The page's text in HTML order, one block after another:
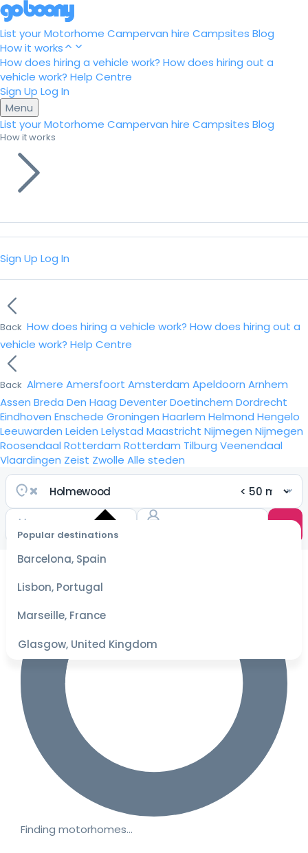
List your Motorhome Campervan hire Campsites Blog
How it works
How does hiring a vehicle work? How does hiring out a
vehicle work? Help Centre
Sign Up Log In
Menu
List your Motorhome Campervan hire Campsites Blog
How it works
Sign Up Log In
Back How does hiring a vehicle work? How does hiring out a
vehicle work? Help Centre
Back Almere Amersfoort Amsterdam Apeldoorn Arnhem
Assen Breda Den Haag DeventerDoetinchem Dordrecht
Eindhoven Enschede Groningen Haarlem Helmond Hengelo
Leeuwarden Leiden Lelystad Maastricht Nijmegen Nijmegen
Roosendaal Rotterdam Rotterdam Tilburg Veenendaal
Vlaardingen Zeist Zwolle Alle steden
Popular destinations
Barcelona, Spain
Lisbon, Portugal
Marseille, France
Glasgow, United Kingdom
Select
dates
for the
best
Finding motorhomes…